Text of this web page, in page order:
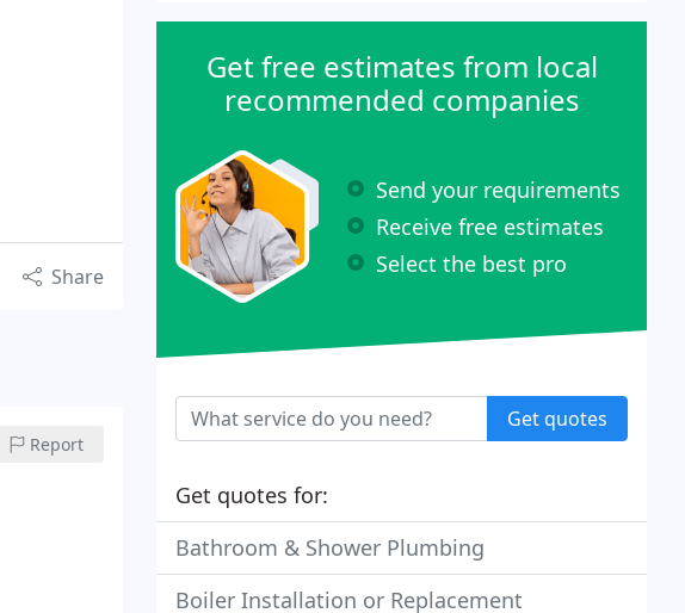
Share
Report
Get free estimates from local
recommended companies
Send your requirements
Receive free estimates
Select the best pro
Get quotes
Get quotes for:
Bathroom & Shower Plumbing
Boiler Installation or Replacement